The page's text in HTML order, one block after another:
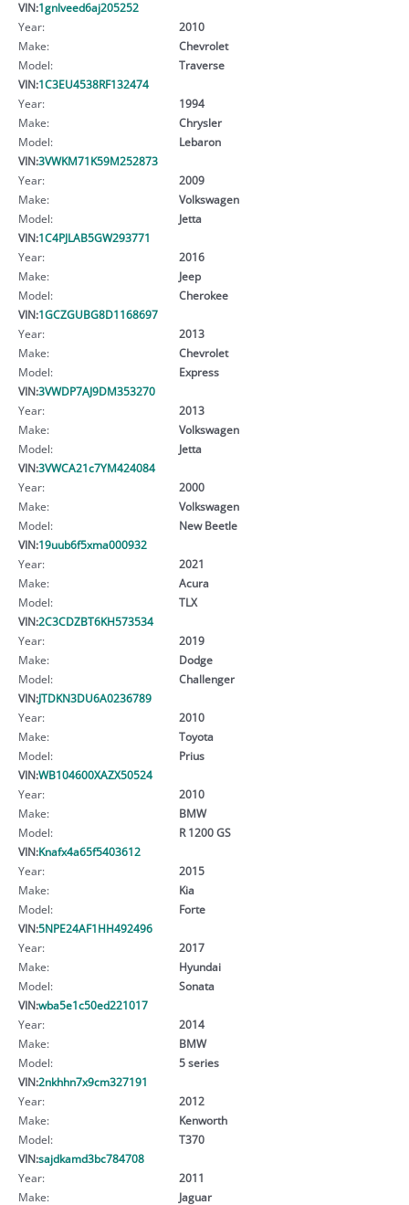
VIN:1gnlveed6aj205252
Year:
2010
Make:
Chevrolet
Model:
Traverse
VIN:1C3EU4538RF132474
Year:
1994
Make:
Chrysler
Model:
Lebaron
VIN:3VWKM71K59M252873
Year:
2009
Make:
Volkswagen
Model:
Jetta
VIN:1C4PJLAB5GW293771
Year:
2016
Make:
Jeep
Model:
Cherokee
VIN:1GCZGUBG8D1168697
Year:
2013
Make:
Chevrolet
Model:
Express
VIN:3VWDP7AJ9DM353270
Year:
2013
Make:
Volkswagen
Model:
Jetta
VIN:3VWCA21c7YM424084
Year:
2000
Make:
Volkswagen
Model:
New Beetle
VIN:19uub6f5xma000932
Year:
2021
Make:
Acura
Model:
TLX
VIN:2C3CDZBT6KH573534
Year:
2019
Make:
Dodge
Model:
Challenger
VIN:JTDKN3DU6A0236789
Year:
2010
Make:
Toyota
Model:
Prius
VIN:WB104600XAZX50524
Year:
2010
Make:
BMW
Model:
R 1200 GS
VIN:Knafx4a65f5403612
Year:
2015
Make:
Kia
Model:
Forte
VIN:5NPE24AF1HH492496
Year:
2017
Make:
Hyundai
Model:
Sonata
VIN:wba5e1c50ed221017
Year:
2014
Make:
BMW
Model:
5 series
VIN:2nkhhn7x9cm327191
Year:
2012
Make:
Kenworth
Model:
T370
VIN:sajdkamd3bc784708
Year:
2011
Make:
Jaguar